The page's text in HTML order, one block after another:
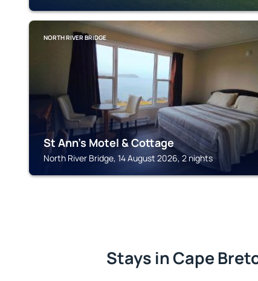
NORTH RIVER BRIDGE
St Ann's Motel & Cottage
North River Bridge, 14 August 2026, 2 nights
Stays in Cape